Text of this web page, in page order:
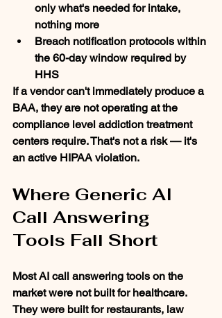
only what's needed for intake,
nothing more
Breach notification protocols within
the 60-day window required by
HHS
If a vendor can't immediately produce a
BAA, they are not operating at the
compliance level addiction treatment
centers require. That's not a risk — it's
an active HIPAA violation.
Where Generic AI
Call Answering
Tools Fall Short
Most AI call answering tools on the
market were not built for healthcare.
They were built for restaurants, law